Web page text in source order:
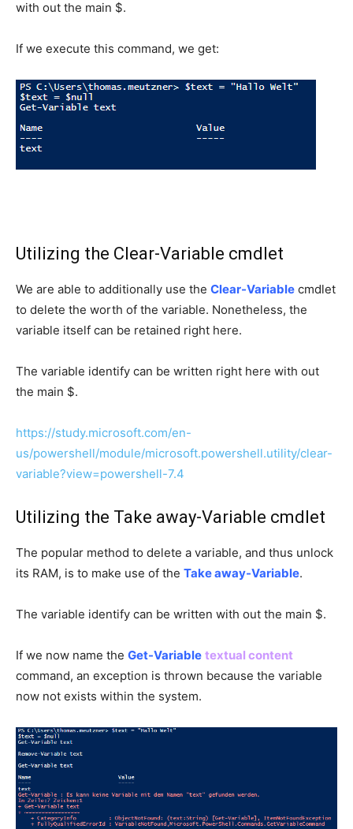
with out the main $.
If we execute this command, we get:
Utilizing the Clear-Variable cmdlet
We are able to additionally use the Clear-Variable cmdlet
to delete the worth of the variable. Nonetheless, the
variable itself can be retained right here.
The variable identify can be written right here with out
the main $.
https://study.microsoft.com/en-
us/powershell/module/microsoft.powershell.utility/clear-
variable?view=powershell-7.4
Utilizing the Take away-Variable cmdlet
The popular method to delete a variable, and thus unlock
its RAM, is to make use of the Take away-Variable.
The variable identify can be written with out the main $.
If we now name the Get-Variable textual content
command, an exception is thrown because the variable
now not exists within the system.